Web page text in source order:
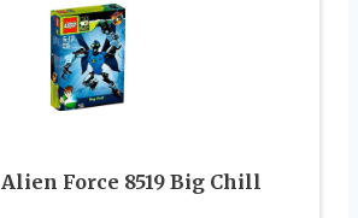
Alien Force 8519 Big Chill